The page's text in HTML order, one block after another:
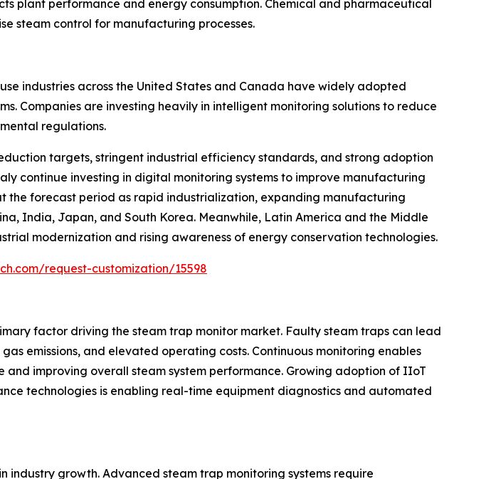
plant performance and energy consumption. Chemical and pharmaceutical
steam control for manufacturing processes.
industries across the United States and Canada have widely adopted
Companies are investing heavily in intelligent monitoring solutions to reduce
regulations.
targets, stringent industrial efficiency standards, and strong adoption
continue investing in digital monitoring systems to improve manufacturing
the forecast period as rapid industrialization, expanding manufacturing
India, Japan, and South Korea. Meanwhile, Latin America and the Middle
modernization and rising awareness of energy conservation technologies.
request-customization/15598
factor driving the steam trap monitor market. Faulty steam traps can lead
emissions, and elevated operating costs. Continuous monitoring enables
improving overall steam system performance. Growing adoption of IIoT
technologies is enabling real-time equipment diagnostics and automated
growth. Advanced steam trap monitoring systems require